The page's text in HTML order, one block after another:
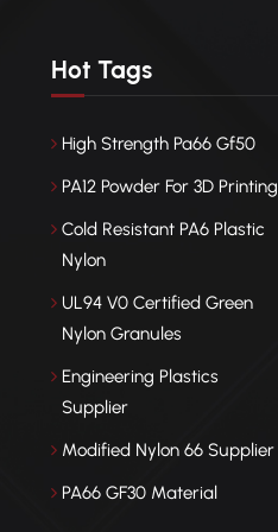
Hot Tags
High Strength Pa66 Gf50
PA12 Powder For 3D Printing
Cold Resistant PA6 Plastic
Nylon
UL94 V0 Certified Green
Nylon Granules
Engineering Plastics
Supplier
Modified Nylon 66 Supplier
PA66 GF30 Material